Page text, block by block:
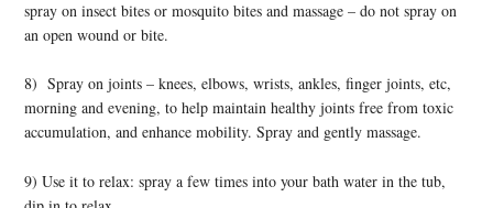
spray on insect bites or mosquito bites and massage – do not spray on
an open wound or bite.
8) Spray on joints – knees, elbows, wrists, ankles, finger joints, etc,
morning and evening, to help maintain healthy joints free from toxic
accumulation, and enhance mobility. Spray and gently massage.
9) Use it to relax: spray a few times into your bath water in the tub,